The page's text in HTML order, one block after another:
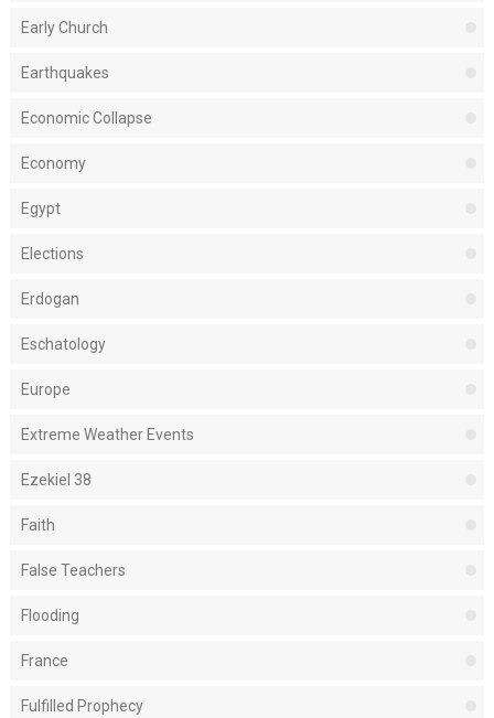
Early Church
Earthquakes
Economic Collapse
Economy
Egypt
Elections
Erdogan
Eschatology
Europe
Extreme Weather Events
Ezekiel 38
Faith
False Teachers
Flooding
France
Fulfilled Prophecy